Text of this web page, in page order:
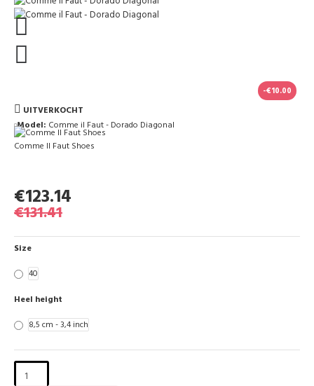
-€10.00
UITVERKOCHT
Model: Comme il Faut - Dorado Diagonal
Comme Il Faut Shoes
€123.14
€131.41
Size
40
Heel height
8,5 cm - 3,4 inch